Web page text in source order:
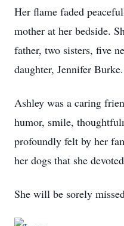
Her flame faded
mother at her bedside.
father, two sisters, five
daughter, Jennifer Burke.
Ashley was a caring
humor, smile,
profoundly felt by her
her dogs that she
She will be sorely